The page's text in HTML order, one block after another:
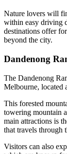
Nature lovers will
within easy driving
destinations offer
beyond the city.
Dandenong
The Dandenong
Melbourne, located
This forested
towering mountain
main attractions is
that travels through
Visitors can also